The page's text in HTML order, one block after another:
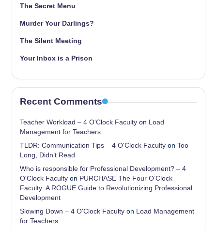
The Secret Menu
Murder Your Darlings?
The Silent Meeting
Your Inbox is a Prison
Recent Comments
Teacher Workload – 4 O'Clock Faculty on Load
Management for Teachers
TLDR: Communication Tips – 4 O'Clock Faculty on Too
Long, Didn’t Read
Who is responsible for Professional Development? – 4
O'Clock Faculty on PURCHASE The Four O’Clock
Faculty: A ROGUE Guide to Revolutionizing Professional
Development
Slowing Down – 4 O'Clock Faculty on Load Management
for Teachers